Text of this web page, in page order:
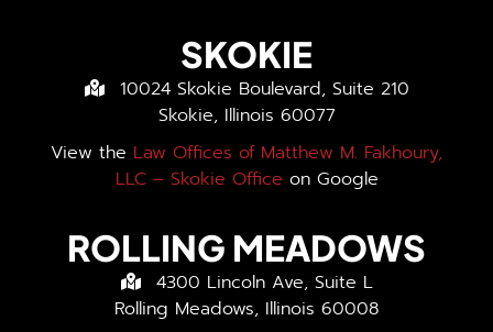
SKOKIE
10024 Skokie Boulevard, Suite 210
Skokie, Illinois 60077
View the Law Offices of Matthew M. Fakhoury,
LLC – Skokie Office on Google
ROLLING MEADOWS
4300 Lincoln Ave, Suite L
Rolling Meadows, Illinois 60008